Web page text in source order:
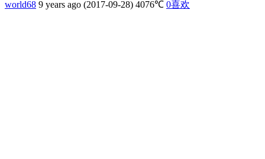
world68 9 years ago (2017-09-28) 4076℃ 0喜欢